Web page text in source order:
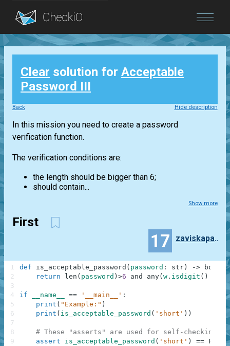
Blog
Login
Clear solution for Acceptable
Password III
Back Hide description
In this mission you need to create a password
verification function.
The verification conditions are:
the length should be bigger than 6;
should contain...
Show more
First
17 zaviskapavel
def is_acceptable_password ( password : str ) -> bool
return
len ( password ) >6 and any( w . isdigit ( )
if __name__ == '__main__' :
print ( "Example:" )
print ( is_acceptable_password ( 'short' ) )
# These "asserts" are used for self-checking
assert
is_acceptable_password ( 'short' ) == False
1
2
3
4
5
6
7
8
9